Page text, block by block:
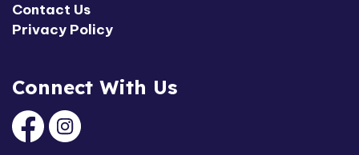
Contact Us
Privacy Policy
Connect With Us
FacebookInstagram